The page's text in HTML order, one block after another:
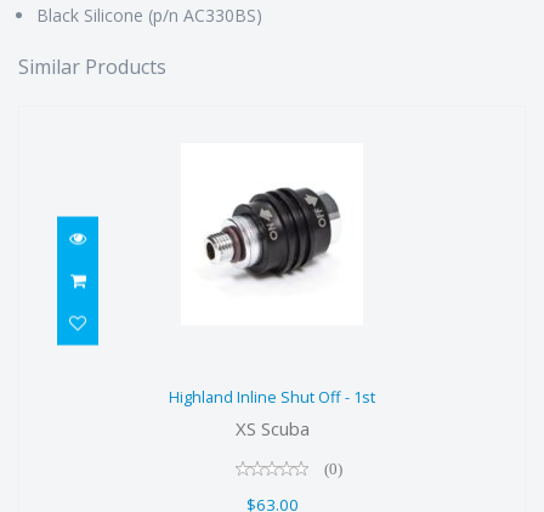
Black Silicone (p/n AC330BS)
Similar Products
Highland Inline Shut Off - 1st
XS Scuba
(0)
$63.00